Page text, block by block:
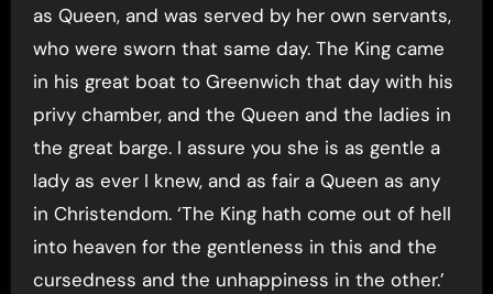
as Queen, and was served by her own servants,
who were sworn that same day. The King came
in his great boat to Greenwich that day with his
privy chamber, and the Queen and the ladies in
the great barge. I assure you she is as gentle a
lady as ever I knew, and as fair a Queen as any
in Christendom. ‘The King hath come out of hell
into heaven for the gentleness in this and the
cursedness and the unhappiness in the other.’